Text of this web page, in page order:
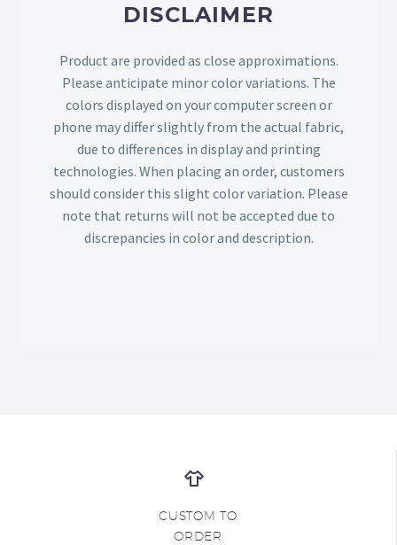
DISCLAIMER
Product are provided as close approximations.
Please anticipate minor color variations. The
colors displayed on your computer screen or
phone may differ slightly from the actual fabric,
due to differences in display and printing
technologies. When placing an order, customers
should consider this slight color variation. Please
note that returns will not be accepted due to
discrepancies in color and description.
CUSTOM TO
ORDER